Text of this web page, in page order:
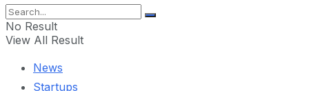
No Result
View All Result
News
Startups